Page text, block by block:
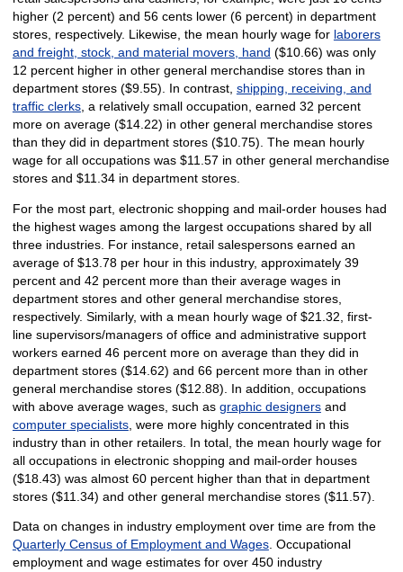
higher (2 percent) and 56 cents lower (6 percent) in department
stores, respectively. Likewise, the mean hourly wage for laborers
and freight, stock, and material movers, hand ($10.66) was only
12 percent higher in other general merchandise stores than in
department stores ($9.55). In contrast, shipping, receiving, and
traffic clerks, a relatively small occupation, earned 32 percent
more on average ($14.22) in other general merchandise stores
than they did in department stores ($10.75). The mean hourly
wage for all occupations was $11.57 in other general merchandise
stores and $11.34 in department stores.
For the most part, electronic shopping and mail-order houses had
the highest wages among the largest occupations shared by all
three industries. For instance, retail salespersons earned an
average of $13.78 per hour in this industry, approximately 39
percent and 42 percent more than their average wages in
department stores and other general merchandise stores,
respectively. Similarly, with a mean hourly wage of $21.32, first-
line supervisors/managers of office and administrative support
workers earned 46 percent more on average than they did in
department stores ($14.62) and 66 percent more than in other
general merchandise stores ($12.88). In addition, occupations
with above average wages, such as graphic designersand
computer specialists, were more highly concentrated in this
industry than in other retailers. In total, the mean hourly wage for
all occupations in electronic shopping and mail-order houses
($18.43) was almost 60 percent higher than that in department
stores ($11.34) and other general merchandise stores ($11.57).
Data on changes in industry employment over time are from the
Quarterly Census of Employment and Wages. Occupational
employment and wage estimates for over 450 industry